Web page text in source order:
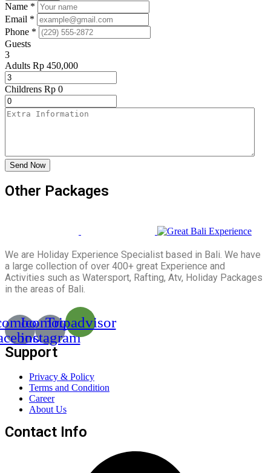
Name *
Email *
Phone *
Guests
3
Adults Rp 450,000
Childrens Rp 0
Send Now
Other Packages
We are Holiday Experience Specialist based in Bali. We have
a large collection of over 400+ great Experience and
Activities such as Watersport, Rafting, Atv, Holiday Packages
in the areas of Bali.
Icomoon-
instagram
Tripadvisor
Support
Privacy & Policy
Terms and Condition
Career
About Us
Contact Info